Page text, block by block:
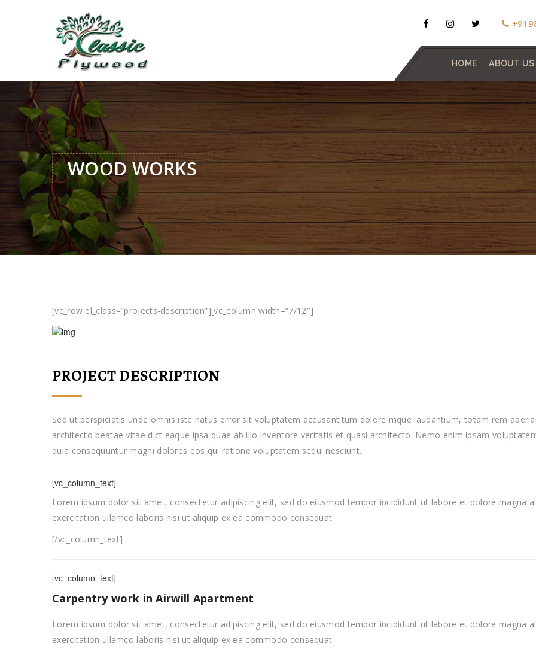
HOME ABOUT US
WOOD WORKS
[vc_row el_class=”projects-description”][vc_column width=”7/12″]
PROJECT DESCRIPTION
Sed ut perspiciatis unde omnis iste natus error sit voluptatem accusantitum dolore mque laudantium, totam rem
architecto beatae vitae dict eaque ipsa quae ab illo inventore veritatis et quasi architecto. Nemo enim ipsam
quia consequuntur magni dolores eos qui ratione voluptatem sequi nesciunt.
[vc_column_text]
Lorem ipsum dolor sit amet, consectetur adipiscing elit, sed do eiusmod tempor incididunt ut labore et dolore magna
exercitation ullamco laboris nisi ut aliquip ex ea commodo consequat.
[/vc_column_text]
[vc_column_text]
Carpentry work in Airwill Apartment
Lorem ipsum dolor sit amet, consectetur adipiscing elit, sed do eiusmod tempor incididunt ut labore et dolore magna
exercitation ullamco laboris nisi ut aliquip ex ea commodo consequat.